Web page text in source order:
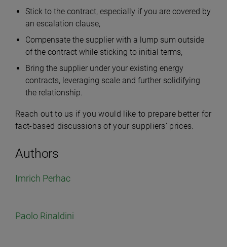
Authors
Imrich Perhac
Paolo Rinaldini
Stick to the contract, especially if you are covered by
an escalation clause,
Compensate the supplier with a lump sum outside
of the contract while sticking to initial terms,
Bring the supplier under your existing energy
contracts, leveraging scale and further solidifying
the relationship.
Reach out to us if you would like to prepare better for
fact-based discussions of your suppliers’ prices.